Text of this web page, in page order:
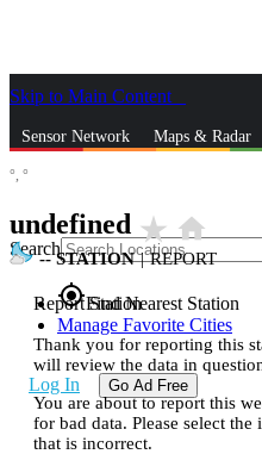
Skip to Main Content
Sensor Network Maps & Radar
Search
gps_fixedFind Nearest Station
Manage Favorite Cities
Log In Go Ad Free
°, °
undefined star_ratehome
--STATION | REPORT
Report Station
Thank you for reporting this
will review the data in
You are about to report this
for bad data. Please select the
that is incorrect.